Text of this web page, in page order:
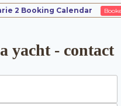
2 Booking Calendar
yacht - contact